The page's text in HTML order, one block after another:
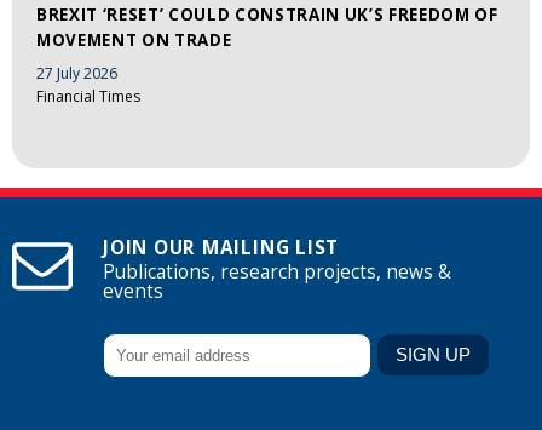
BREXIT ‘RESET’ COULD CONSTRAIN UK’S FREEDOM OF
MOVEMENT ON TRADE
27 July 2026
Financial Times
JOIN OUR MAILING LIST
Publications, research projects, news &
events